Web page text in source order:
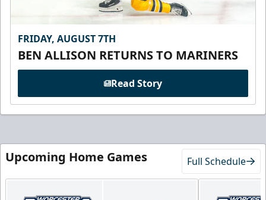
FRIDAY, AUGUST 7TH
BEN ALLISON RETURNS TO MARINERS
Read Story
Upcoming Home Games Full Schedule